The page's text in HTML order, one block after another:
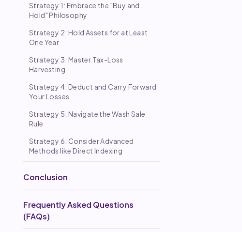
Strategy 1: Embrace the "Buy and
Hold" Philosophy
Strategy 2: Hold Assets for at Least
One Year
Strategy 3: Master Tax-Loss
Harvesting
Strategy 4: Deduct and Carry Forward
Your Losses
Strategy 5: Navigate the Wash Sale
Rule
Strategy 6: Consider Advanced
Methods like Direct Indexing
Conclusion
Frequently Asked Questions
(FAQs)